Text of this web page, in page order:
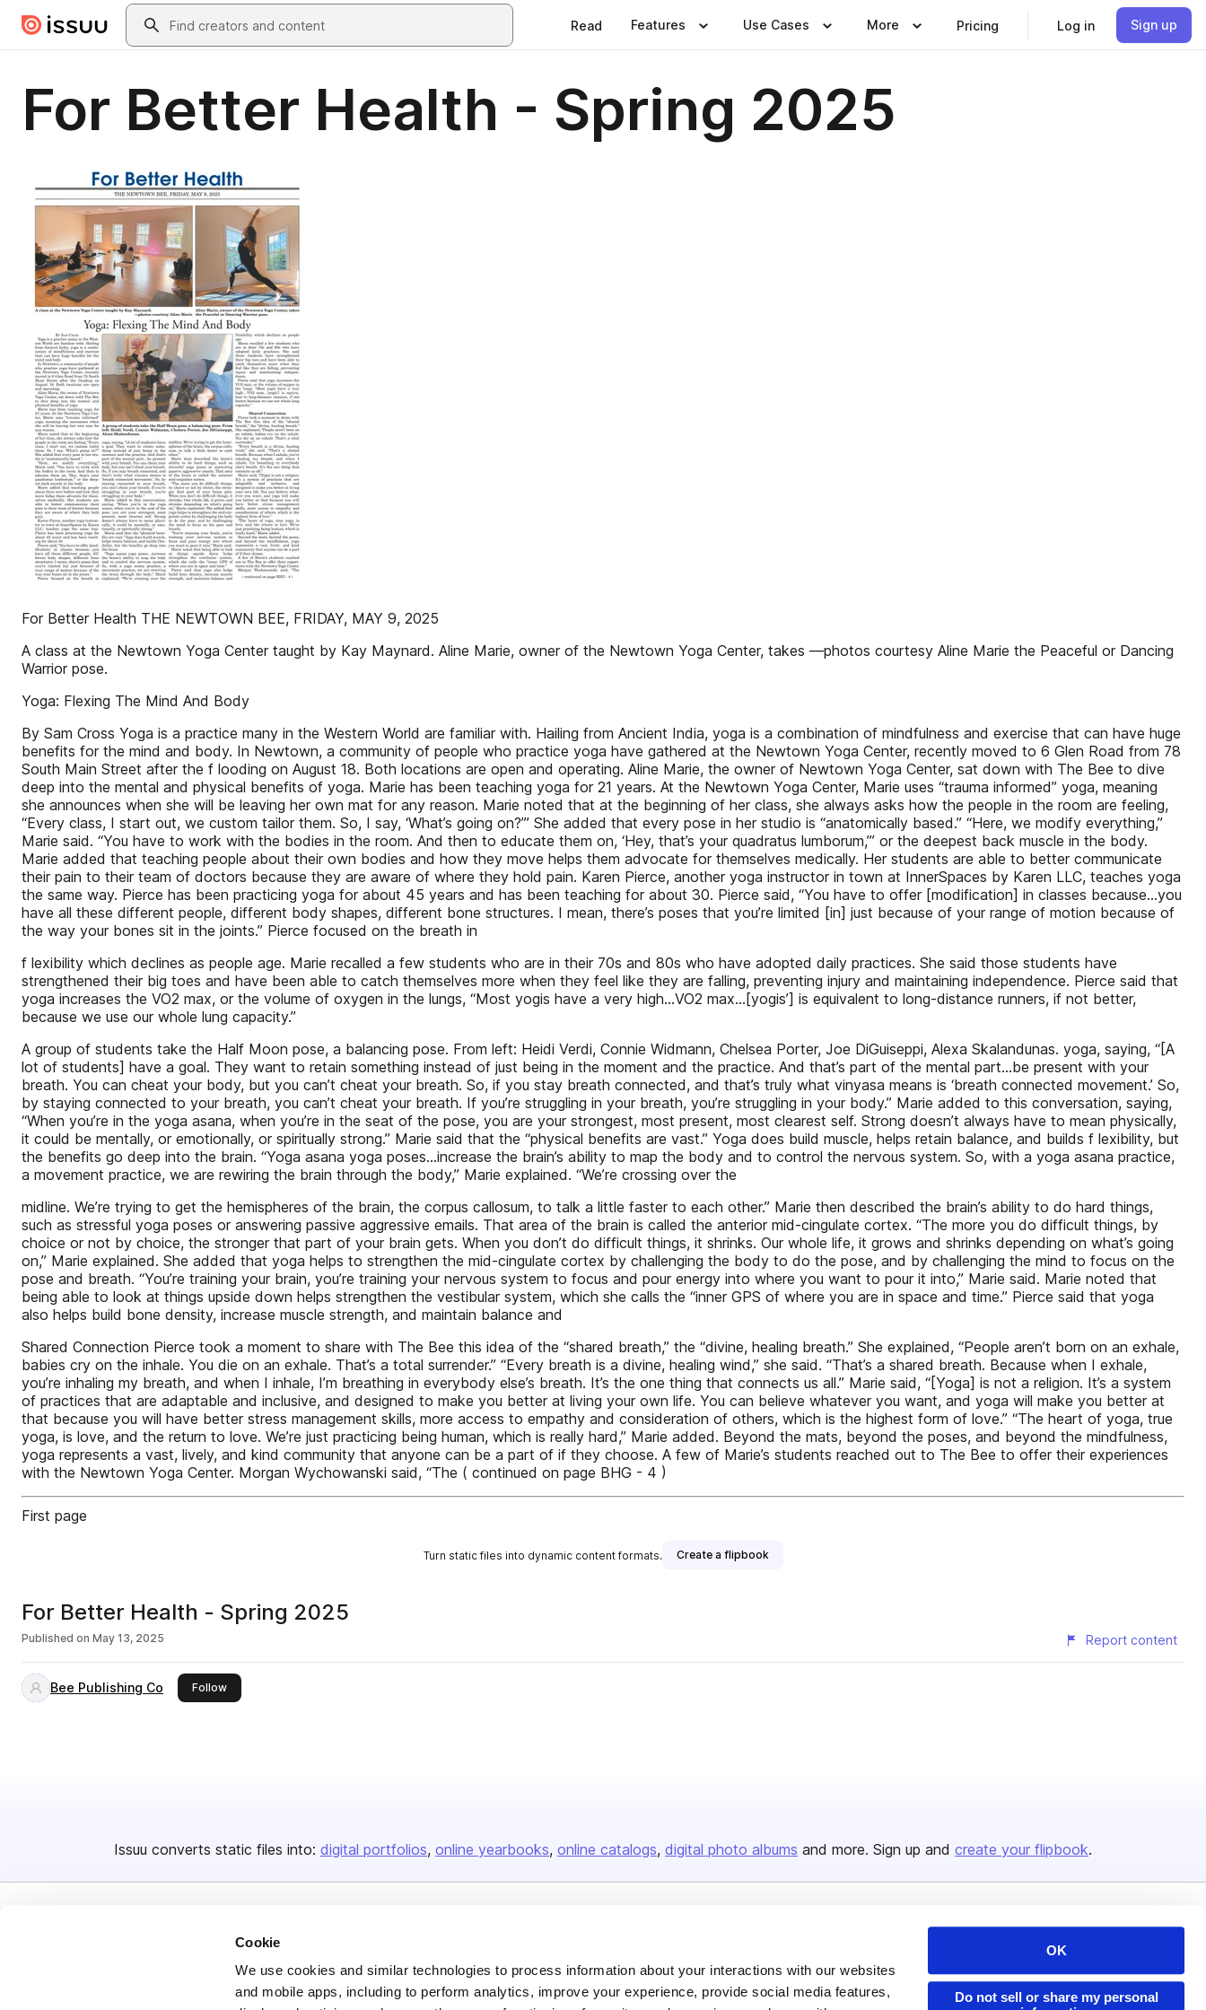
Cookie
We use cookies and similar technologies to process information about your interactions with our websites
and mobile apps, including to perform analytics, improve your experience, provide social media features,
OK
Do not sell or share my personal
Skip to main contentSearch
Read Features Use Cases More Pricing Log in Sign up
For Better Health - Spring 2025
For Better Health THE NEWTOWN BEE, FRIDAY, MAY 9, 2025
A class at the Newtown Yoga Center taught by Kay Maynard. Aline Marie, owner of the Newtown Yoga Center, takes —photos courtesy Aline Marie the Peaceful or Dancing
Warrior pose.
Yoga: Flexing The Mind And Body
By Sam Cross Yoga is a practice many in the Western World are familiar with. Hailing from Ancient India, yoga is a combination of mindfulness and exercise that can have huge
benefits for the mind and body. In Newtown, a community of people who practice yoga have gathered at the Newtown Yoga Center, recently moved to 6 Glen Road from 78
South Main Street after the f looding on August 18. Both locations are open and operating. Aline Marie, the owner of Newtown Yoga Center, sat down with The Bee to dive
deep into the mental and physical benefits of yoga. Marie has been teaching yoga for 21 years. At the Newtown Yoga Center, Marie uses “trauma informed” yoga, meaning
she announces when she will be leaving her own mat for any reason. Marie noted that at the beginning of her class, she always asks how the people in the room are feeling,
“Every class, I start out, we custom tailor them. So, I say, ‘What’s going on?’” She added that every pose in her studio is “anatomically based.” “Here, we modify everything,”
Marie said. “You have to work with the bodies in the room. And then to educate them on, ‘Hey, that’s your quadratus lumborum,’” or the deepest back muscle in the body.
Marie added that teaching people about their own bodies and how they move helps them advocate for themselves medically. Her students are able to better communicate
their pain to their team of doctors because they are aware of where they hold pain. Karen Pierce, another yoga instructor in town at InnerSpaces by Karen LLC, teaches yoga
the same way. Pierce has been practicing yoga for about 45 years and has been teaching for about 30. Pierce said, “You have to offer [modification] in classes because…you
have all these different people, different body shapes, different bone structures. I mean, there’s poses that you’re limited [in] just because of your range of motion because of
the way your bones sit in the joints.” Pierce focused on the breath in
f lexibility which declines as people age. Marie recalled a few students who are in their 70s and 80s who have adopted daily practices. She said those students have
strengthened their big toes and have been able to catch themselves more when they feel like they are falling, preventing injury and maintaining independence. Pierce said that
yoga increases the VO2 max, or the volume of oxygen in the lungs, “Most yogis have a very high…VO2 max…[yogis’] is equivalent to long-distance runners, if not better,
because we use our whole lung capacity.”
A group of students take the Half Moon pose, a balancing pose. From left: Heidi Verdi, Connie Widmann, Chelsea Porter, Joe DiGuiseppi, Alexa Skalandunas. yoga, saying, “[A
lot of students] have a goal. They want to retain something instead of just being in the moment and the practice. And that’s part of the mental part…be present with your
breath. You can cheat your body, but you can’t cheat your breath. So, if you stay breath connected, and that’s truly what vinyasa means is ‘breath connected movement.’ So,
by staying connected to your breath, you can’t cheat your breath. If you’re struggling in your breath, you’re struggling in your body.” Marie added to this conversation, saying,
“When you’re in the yoga asana, when you’re in the seat of the pose, you are your strongest, most present, most clearest self. Strong doesn’t always have to mean physically,
it could be mentally, or emotionally, or spiritually strong.” Marie said that the “physical benefits are vast.” Yoga does build muscle, helps retain balance, and builds f lexibility, but
the benefits go deep into the brain. “Yoga asana yoga poses…increase the brain’s ability to map the body and to control the nervous system. So, with a yoga asana practice,
a movement practice, we are rewiring the brain through the body,” Marie explained. “We’re crossing over the
midline. We’re trying to get the hemispheres of the brain, the corpus callosum, to talk a little faster to each other.” Marie then described the brain’s ability to do hard things,
such as stressful yoga poses or answering passive aggressive emails. That area of the brain is called the anterior mid-cingulate cortex. “The more you do difficult things, by
choice or not by choice, the stronger that part of your brain gets. When you don’t do difficult things, it shrinks. Our whole life, it grows and shrinks depending on what’s going
on,” Marie explained. She added that yoga helps to strengthen the mid-cingulate cortex by challenging the body to do the pose, and by challenging the mind to focus on the
pose and breath. “You’re training your brain, you’re training your nervous system to focus and pour energy into where you want to pour it into,” Marie said. Marie noted that
being able to look at things upside down helps strengthen the vestibular system, which she calls the “inner GPS of where you are in space and time.” Pierce said that yoga
also helps build bone density, increase muscle strength, and maintain balance and
Shared Connection Pierce took a moment to share with The Bee this idea of the “shared breath,” the “divine, healing breath.” She explained, “People aren’t born on an exhale,
babies cry on the inhale. You die on an exhale. That’s a total surrender.” “Every breath is a divine, healing wind,” she said. “That’s a shared breath. Because when I exhale,
you’re inhaling my breath, and when I inhale, I’m breathing in everybody else’s breath. It’s the one thing that connects us all.” Marie said, “[Yoga] is not a religion. It’s a system
of practices that are adaptable and inclusive, and designed to make you better at living your own life. You can believe whatever you want, and yoga will make you better at
that because you will have better stress management skills, more access to empathy and consideration of others, which is the highest form of love.” “The heart of yoga, true
yoga, is love, and the return to love. We’re just practicing being human, which is really hard,” Marie added. Beyond the mats, beyond the poses, and beyond the mindfulness,
yoga represents a vast, lively, and kind community that anyone can be a part of if they choose. A few of Marie’s students reached out to The Bee to offer their experiences
with the Newtown Yoga Center. Morgan Wychowanski said, “The ( continued on page BHG - 4 )
First page
Turn static files into dynamic content formats. Create a flipbook
For Better Health - Spring 2025
Published on May 13, 2025 Report content
Bee Publishing Co Followthis publisher
Issuu converts static files into: digital portfolios online yearbooks online catalogs digital photo albums and more. Sign up and create your flipbook.
About us
Careers
Content Types
Features Publisher Directory